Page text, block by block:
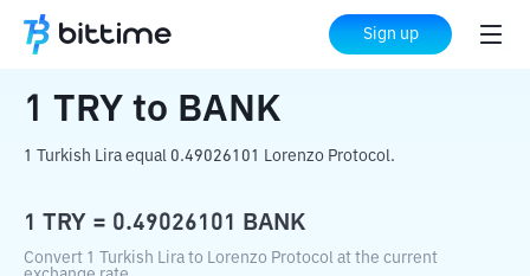
Sign up
Home Crypto Converter BANK
1 TRY to BANK
1 Turkish Lira equal 0.49026101 Lorenzo Protocol.
1 TRY = 0.49026101 BANK
Convert 1 Turkish Lira to Lorenzo Protocol at the current